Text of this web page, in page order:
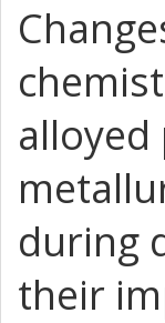
during
their